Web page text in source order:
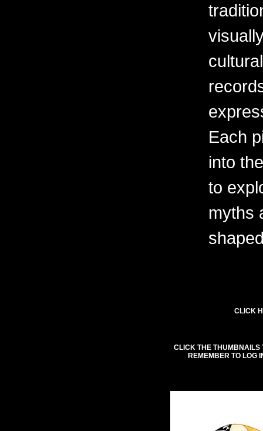
Each
into
to
myths
CLICK
CLICK THE THUMBNAILS
REMEMBER TO LOG